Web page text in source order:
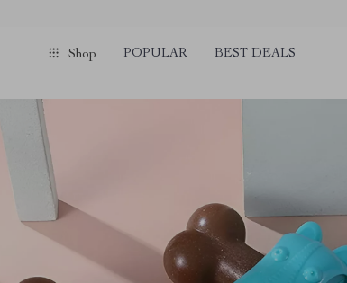
Shop POPULAR BEST DEALS